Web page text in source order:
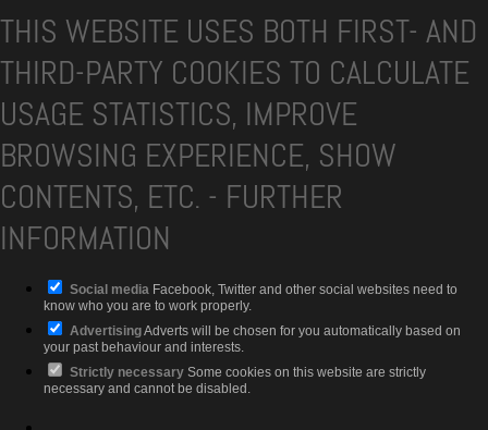
THIS WEBSITE USES BOTH FIRST- AND
THIRD-PARTY COOKIES TO CALCULATE
USAGE STATISTICS, IMPROVE
BROWSING EXPERIENCE, SHOW
CONTENTS, ETC. - FURTHER
INFORMATION
Social media Facebook, Twitter and other social websites need to
know who you are to work properly.
AdvertisingAdverts will be chosen for you automatically based on
your past behaviour and interests.
Strictly necessary Some cookies on this website are strictly
necessary and cannot be disabled.